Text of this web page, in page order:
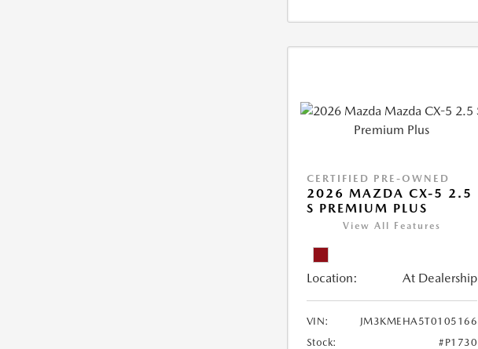
CERTIFIED PRE-OWNED
2026 MAZDA CX-5 2.5
S PREMIUM PLUS
View All Features
Location: At Dealership
VIN:
JM3KMEHA5T0105166
Stock:
#P1730